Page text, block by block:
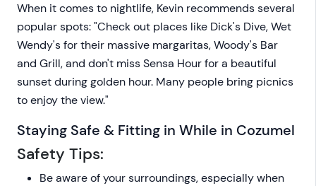
When it comes to nightlife, Kevin recommends several
popular spots: "Check out places like Dick's Dive, Wet
Wendy's for their massive margaritas, Woody's Bar
and Grill, and don't miss Sensa Hour for a beautiful
sunset during golden hour. Many people bring picnics
to enjoy the view."
Staying Safe & Fitting in While in Cozumel
Safety Tips:
Be aware of your surroundings, especially when